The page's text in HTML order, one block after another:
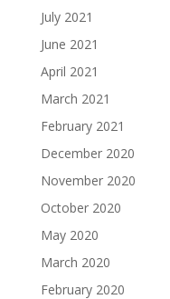
July 2021
June 2021
April 2021
March 2021
February 2021
December 2020
November 2020
October 2020
May 2020
March 2020
February 2020